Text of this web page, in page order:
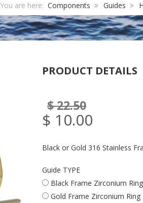
You are here: Components Guides
PRODUCT DETAILS
$ 22.50
$ 10.00
Black or Gold 316 Stainless
Guide TYPE
Black Frame Zirconium
Gold Frame Zirconium Ring